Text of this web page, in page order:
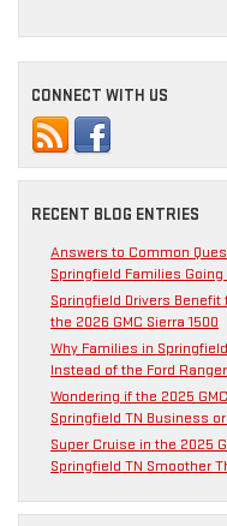
CONNECT WITH US
RECENT BLOG ENTRIES
Answers to Common
Springfield Families
Springfield Drivers
the 2026 GMC Sierra 1500
Why Families in
Instead of the Ford
Wondering if the 2025
Springfield TN Business
Super Cruise in the 2025
Springfield TN Smoother